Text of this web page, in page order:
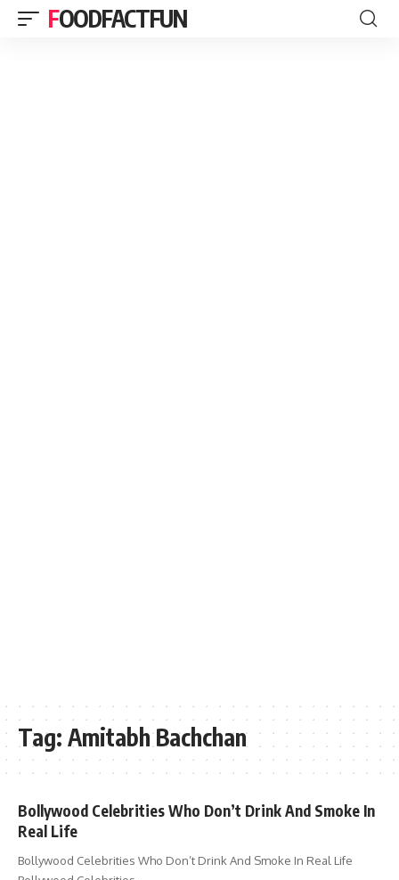
FOODFACTFUN
Tag: Amitabh Bachchan
Bollywood Celebrities Who Don’t Drink And Smoke In
Real Life
Bollywood Celebrities Who Don’t Drink And Smoke In Real Life